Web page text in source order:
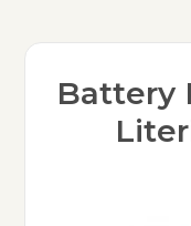
Battery